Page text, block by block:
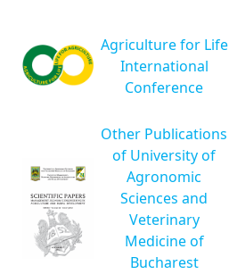
Agriculture for Life
International
Conference
Other Publications
of University of
Agronomic
Sciences and
Veterinary
Medicine of
Bucharest